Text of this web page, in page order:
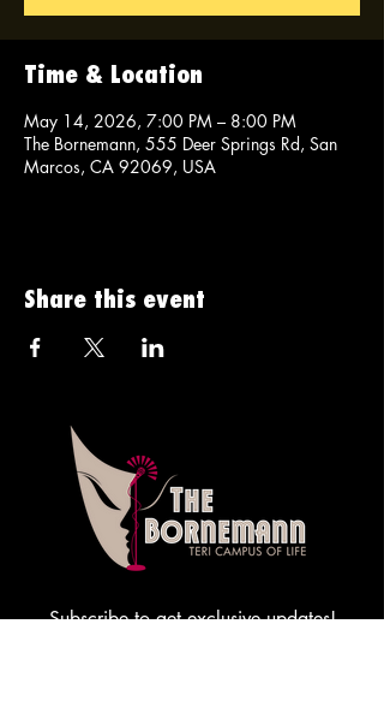
Time & Location
May 14, 2026, 7:00 PM – 8:00 PM
The Bornemann, 555 Deer Springs Rd, San
Marcos, CA 92069, USA
Share this event
Subscribe to get exclusive updates!